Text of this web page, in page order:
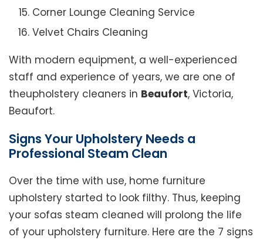
Corner Lounge Cleaning Service
Velvet Chairs Cleaning
With modern equipment, a well-experienced
staff and experience of years, we are one of
theupholstery cleaners in Beaufort, Victoria,
Beaufort.
Signs Your Upholstery Needs a
Professional Steam Clean
Over the time with use, home furniture
upholstery started to look filthy. Thus, keeping
your sofas steam cleaned will prolong the life
of your upholstery furniture. Here are the 7 signs